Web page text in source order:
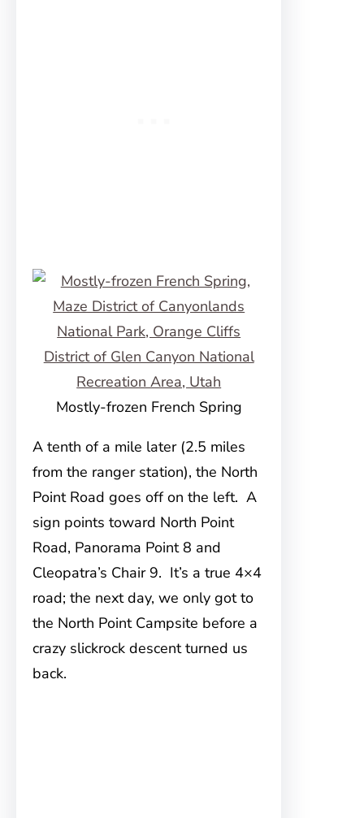
Mostly-frozen French Spring
A tenth of a mile later (2.5 miles
from the ranger station), the North
Point Road goes off on the left. A
sign points toward North Point
Road, Panorama Point 8 and
Cleopatra’s Chair 9. It’s a true 4×4
road; the next day, we only got to
the North Point Campsite before a
crazy slickrock descent turned us
back.